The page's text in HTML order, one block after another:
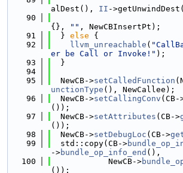
alDest(), II -
   90
{},
"" , NewCBInsertPt);
   91
  }
else {
   92
llvm_unreachable (
er be Call or Invoke!" );
   93
  }
   94
   95
  NewCB->
setCalledFunction
unctionType (), NewCallee);
   96
  NewCB->
setCallingConv (CB-
());
   97
  NewCB->
setAttributes (CB->
());
   98
  NewCB->
setDebugLoc (CB->
   99
  std::copy(CB->
->bundle_op_info_end (),
  100
            NewCB->
());